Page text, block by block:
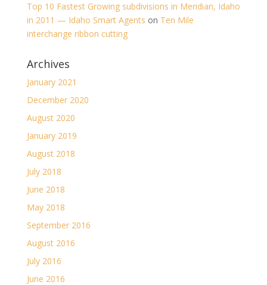
Top 10 Fastest Growing subdivisions in Meridian, Idaho
in 2011 — Idaho Smart Agents on Ten Mile
interchange ribbon cutting
Archives
January 2021
December 2020
August 2020
January 2019
August 2018
July 2018
June 2018
May 2018
September 2016
August 2016
July 2016
June 2016